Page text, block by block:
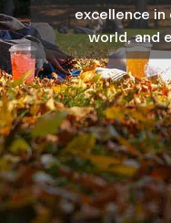
excellence in
world, and